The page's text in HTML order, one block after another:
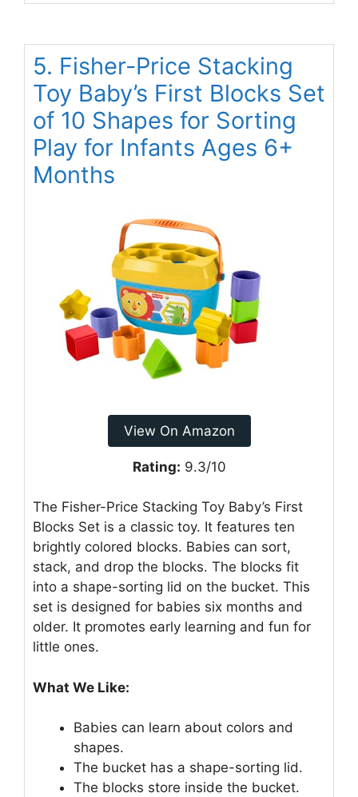
5. Fisher-Price Stacking
Toy Baby’s First Blocks Set
of 10 Shapes for Sorting
Play for Infants Ages 6+
Months
View On Amazon
Rating: 9.3/10
The Fisher-Price Stacking Toy Baby’s First
Blocks Set is a classic toy. It features ten
brightly colored blocks. Babies can sort,
stack, and drop the blocks. The blocks fit
into a shape-sorting lid on the bucket. This
set is designed for babies six months and
older. It promotes early learning and fun for
little ones.
What We Like:
Babies can learn about colors and
shapes.
The bucket has a shape-sorting lid.
The blocks store inside the bucket.